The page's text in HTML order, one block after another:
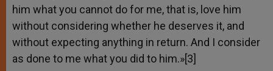
him what you cannot do for me, that is, love him
without considering whether he deserves it, and
without expecting anything in return. And I consider
as done to me what you did to him.»[3]